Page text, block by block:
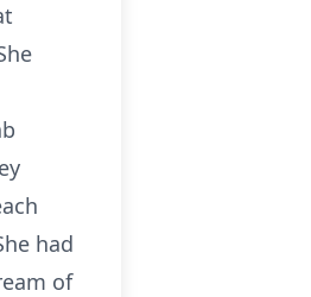
had
of